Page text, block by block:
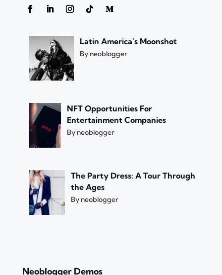
Latin America’s Moonshot
By neoblogger
NFT Opportunities For
Entertainment Companies
By neoblogger
The Party Dress: A Tour Through
the Ages
By neoblogger
Neoblogger Demos